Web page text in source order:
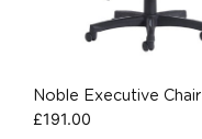
Noble Executive Chair
£191.00